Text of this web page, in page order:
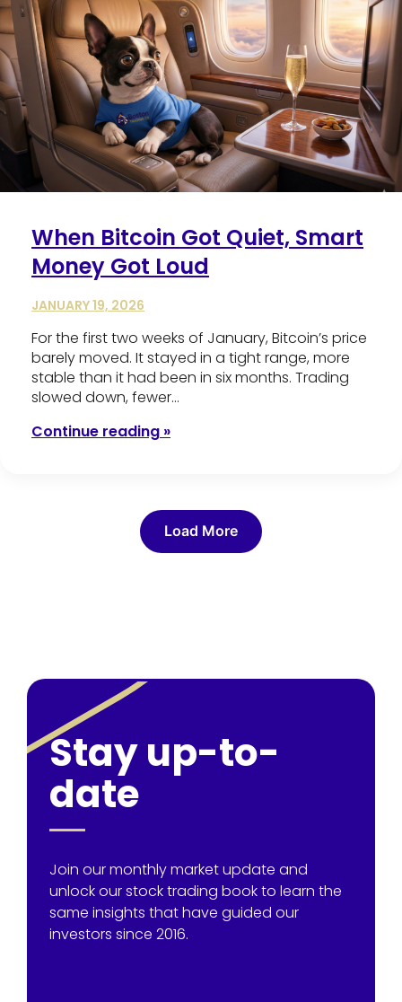
When Bitcoin Got Quiet, Smart
Money Got Loud
JANUARY 19, 2026
For the first two weeks of January, Bitcoin’s price
barely moved. It stayed in a tight range, more
stable than it had been in six months. Trading
slowed down, fewer…
Continue reading »
Load More
Stay up-to-
date
Join our monthly market update and
unlock our stock trading book to learn the
same insights that have guided our
investors since 2016.